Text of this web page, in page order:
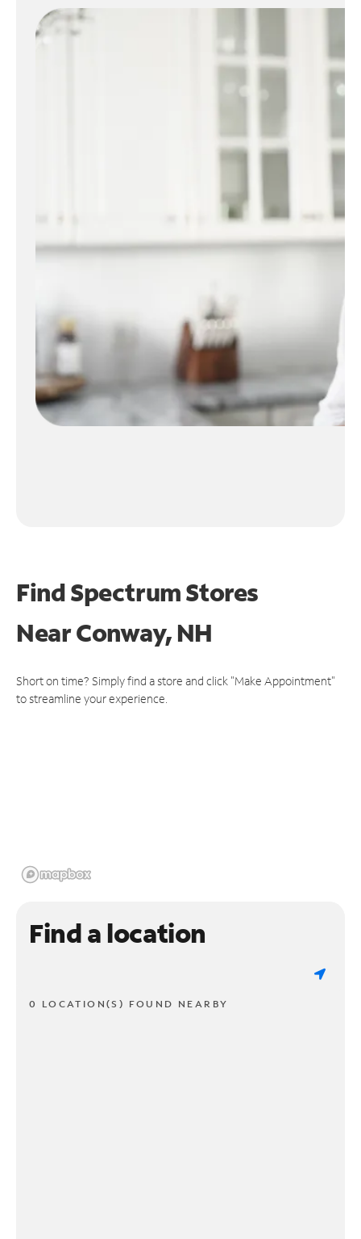
Find Spectrum Stores
NearConway, NH
Short on time? Simply find a store and click "Make Appointment"
to streamline your experience.
Find a location
0 LOCATION(S) FOUND NEARBY